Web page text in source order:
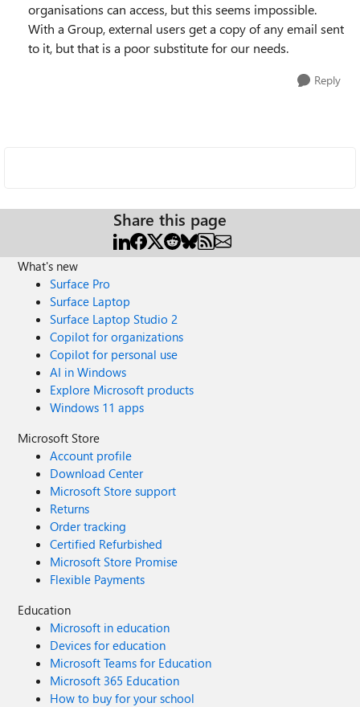
organisations can access, but this seems impossible.
With a Group, external users get a copy of any email sent
to it, but that is a poor substitute for our needs.
Reply
Share this page
What's new
Surface Pro
Surface Laptop
Surface Laptop Studio 2
Copilot for organizations
Copilot for personal use
AI in Windows
Explore Microsoft products
Windows 11 apps
Microsoft Store
Account profile
Download Center
Microsoft Store support
Returns
Order tracking
Certified Refurbished
Microsoft Store Promise
Flexible Payments
Education
Microsoft in education
Devices for education
Microsoft Teams for Education
Microsoft 365 Education
How to buy for your school